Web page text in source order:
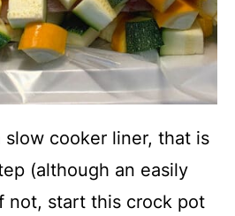
slow cooker liner, that is
(although an easily
not, start this crock pot